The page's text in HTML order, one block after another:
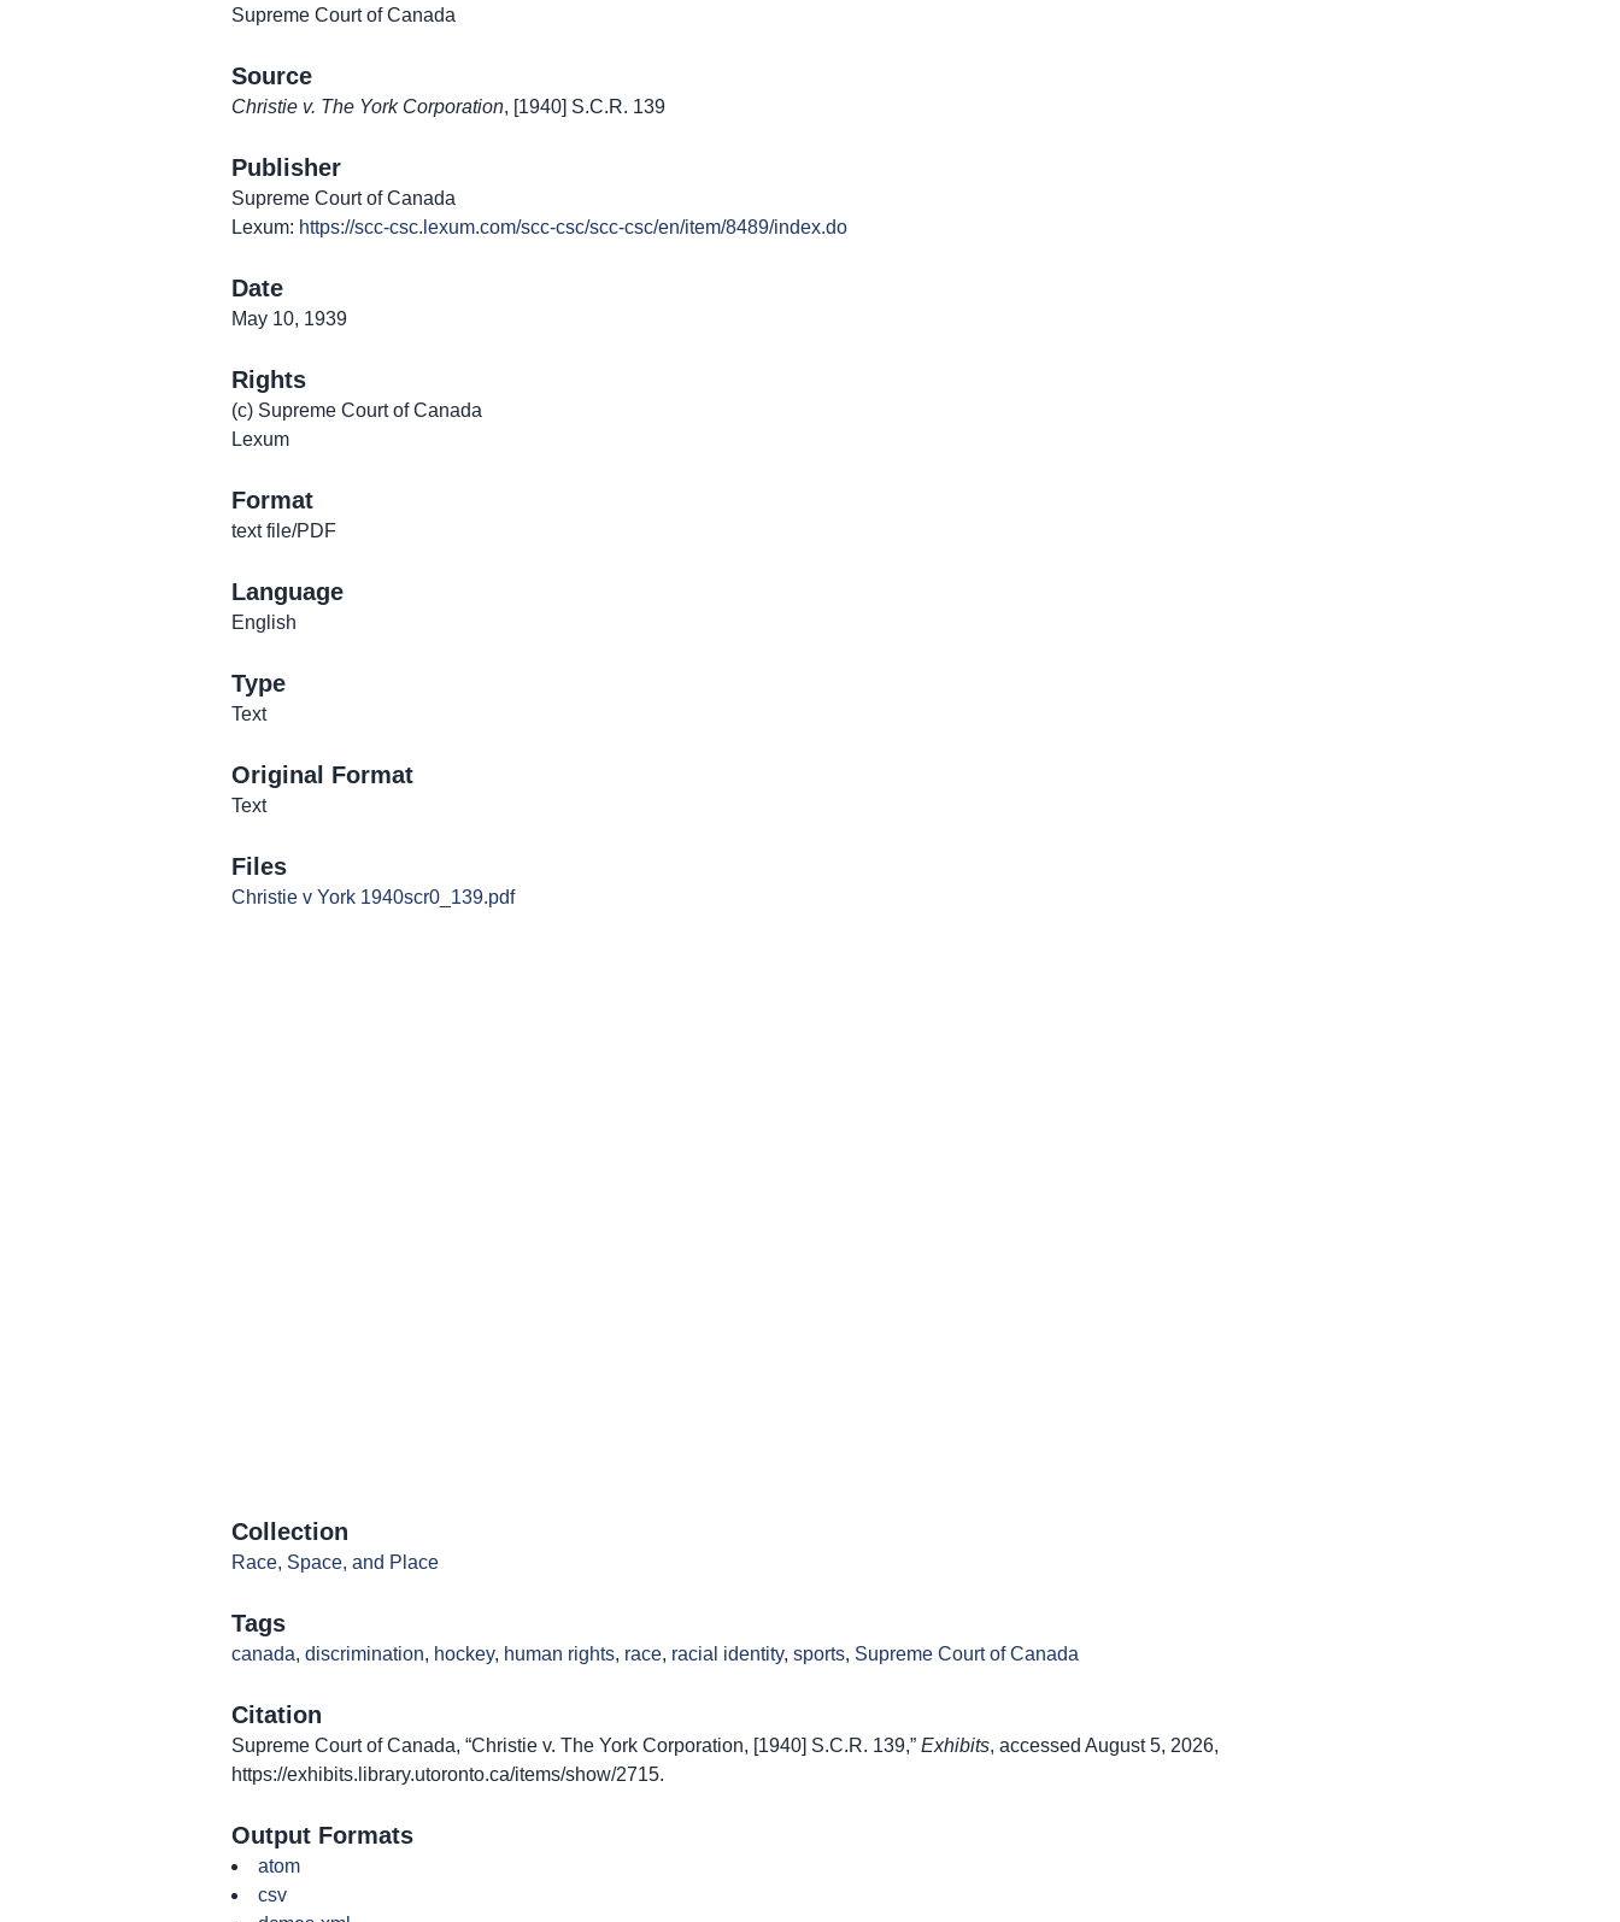
Supreme Court of Canada
Source
Christie v. The York Corporation, [1940] S.C.R. 139
Publisher
Supreme Court of Canada
Lexum: https://scc-csc.lexum.com/scc-csc/scc-csc/en/item/8489/index.do
Date
May 10, 1939
Rights
(c) Supreme Court of Canada
Lexum
Format
text file/PDF
Language
English
Type
Text
Original Format
Text
Files
Christie v York 1940scr0_139.pdf
Collection
Race, Space, and Place
Tags
canada, discrimination, hockey, human rights, race, racial identity, sports, Supreme Court of Canada
Citation
Supreme Court of Canada, “Christie v. The York Corporation, [1940] S.C.R. 139,” Exhibits, accessed August 5, 2026,
https://exhibits.library.utoronto.ca/items/show/2715.
Output Formats
atom
csv